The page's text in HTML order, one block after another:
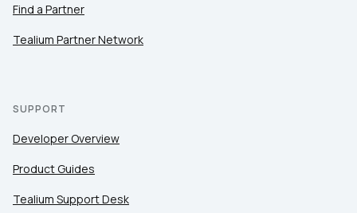
Find a Partner
Tealium Partner Network
SUPPORT
Developer Overview
Product Guides
Tealium Support Desk